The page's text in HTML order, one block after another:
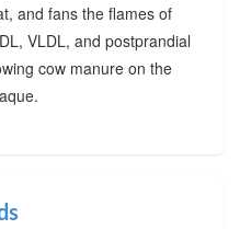
and fans the flames of
VLDL, and postprandial
cow manure on the